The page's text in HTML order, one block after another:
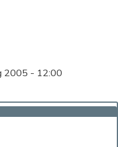
2005 - 12:00